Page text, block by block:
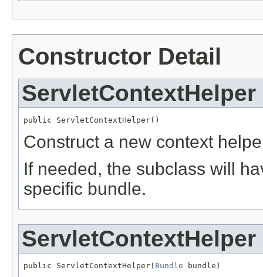
Constructor Detail
ServletContextHelper
public ServletContextHelper()
Construct a new context
If needed, the subclass will
specific bundle.
ServletContextHelper
public ServletContextHelper( Bundle bundle)